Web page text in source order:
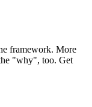
framework. More
"why", too. Get